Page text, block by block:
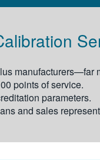
manufacturers—far
points of service.
parameters.
and sales